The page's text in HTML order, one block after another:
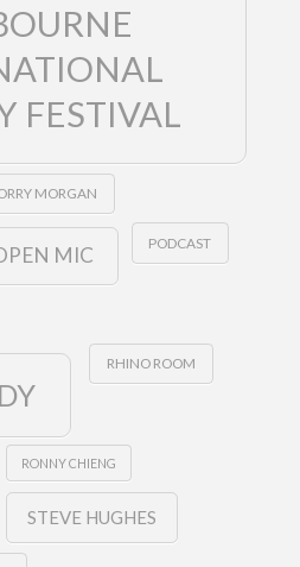
FESTIVAL
MORGAN
MIC PODCAST
RHINO ROOM
RONNY CHIENG
STEVE HUGHES